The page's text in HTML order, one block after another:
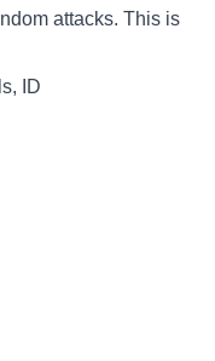
attacks. This is
ID